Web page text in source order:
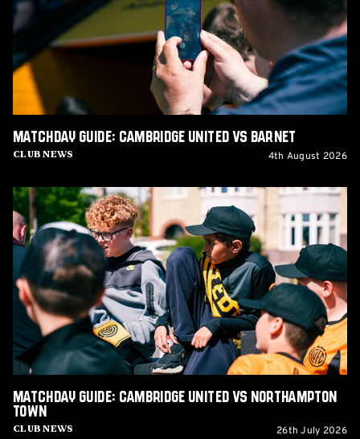
vs
Barnet
Club News
Matchday Guide: Cambridge United vs Barnet
4th August 2026
Matchday
Guide:
Cambridge
United
vs
Northampton
Town
Club News
Matchday Guide: Cambridge United vs Northampton
Town
26th July 2026